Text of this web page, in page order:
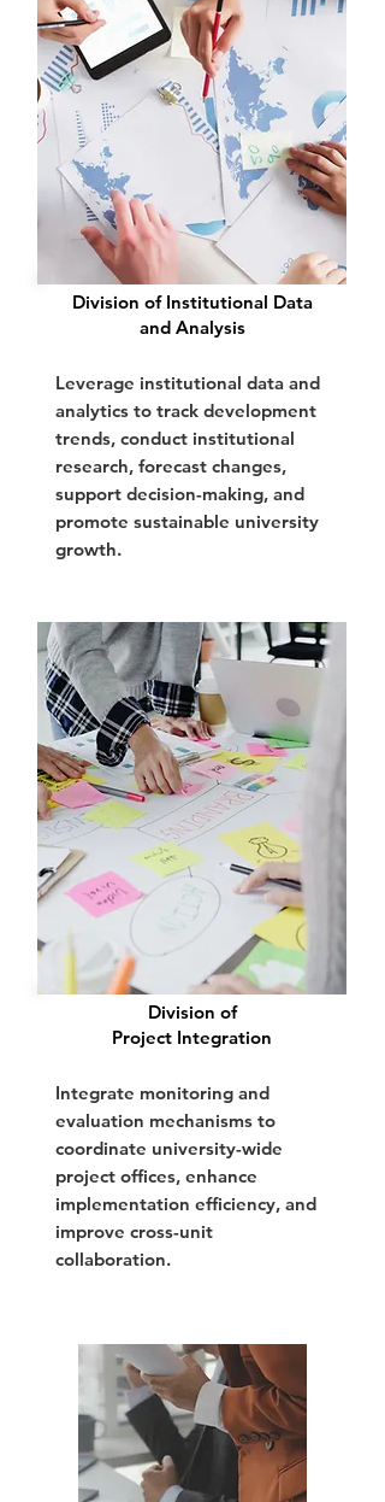
Division of Institutional Data
and Analysis
Leverage institutional data and
analytics to track development
trends, conduct institutional
research, forecast changes,
support decision-making, and
promote sustainable university
growth.
Division of
Project Integration
Integrate monitoring and
evaluation mechanisms to
coordinate university-wide
project offices, enhance
implementation efficiency, and
improve cross-unit
collaboration.